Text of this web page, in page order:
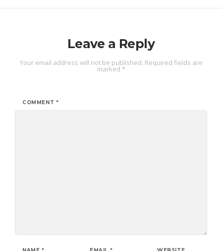
Leave a Reply
Your email address will not be published. Required fields are
marked *
COMMENT *